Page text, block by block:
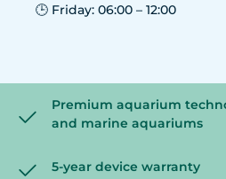
🕒 Friday: 06:00 – 12:00
Premium aquarium
and marine aquariums
5-year device warranty